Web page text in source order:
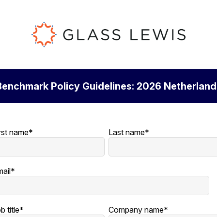
Policy Guidelines: 2026
name* Last name*
*
title* Company name*